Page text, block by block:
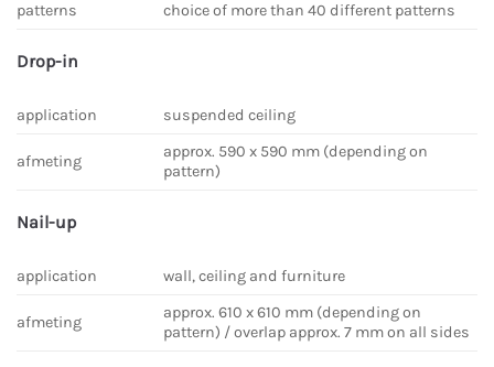
patterns
choice of more than 40 different patterns
Drop-in
application suspended ceiling
afmeting
approx. 590 x 590 mm (depending on
pattern)
Nail-up
application wall, ceiling and furniture
afmeting
approx. 610 x 610 mm (depending on
pattern) / overlap approx. 7 mm on all sides